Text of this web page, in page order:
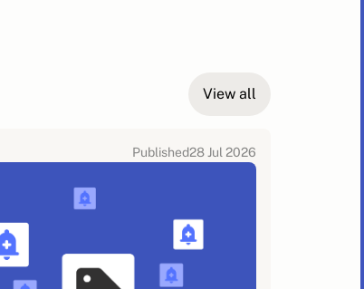
View all
Published28 Jul 2026